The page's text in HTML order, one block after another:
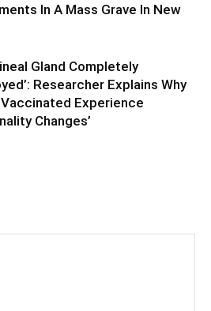
In A Mass Grave In New
Gland Completely
Researcher Explains Why
Vaccinated Experience
Changes’